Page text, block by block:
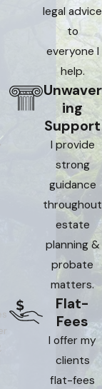
legal advice
to
everyone I
help.
Unwaver
ing
Support
I provide
strong
guidance
throughout
estate
planning &
probate
matters.
Flat-
Fees
I offer my
clients
flat-fees